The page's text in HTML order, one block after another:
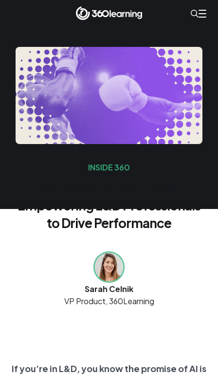
INSIDE 360
Empowering L&D Professionals
to Drive Performance
Sarah Celnik
VP Product, 360Learning
If you’re in L&D, you know the promise of AI is